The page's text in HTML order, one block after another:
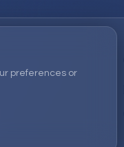
preferences or